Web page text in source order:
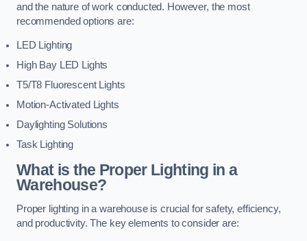
and the nature of work conducted. However, the most
recommended options are:
LED Lighting
High Bay LED Lights
T5/T8 Fluorescent Lights
Motion-Activated Lights
Daylighting Solutions
Task Lighting
What is the Proper Lighting in a
Warehouse?
Proper lighting in a warehouse is crucial for safety, efficiency,
and productivity. The key elements to consider are: